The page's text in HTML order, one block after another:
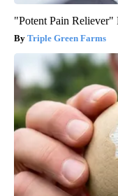
"Potent Pain
Triple Green Farms